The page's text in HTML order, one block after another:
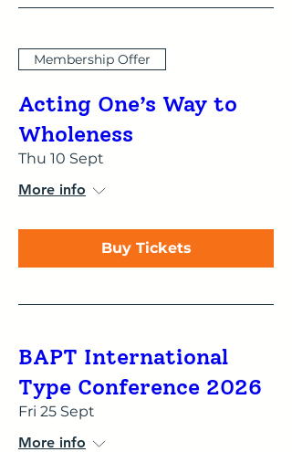
Membership Offer
Acting One’s Way to
Wholeness
Thu 10 Sept
More info
Buy Tickets
BAPT International
Type Conference 2026
Fri 25 Sept
More info